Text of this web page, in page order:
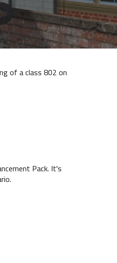
of a class 802 on
Pack. It's